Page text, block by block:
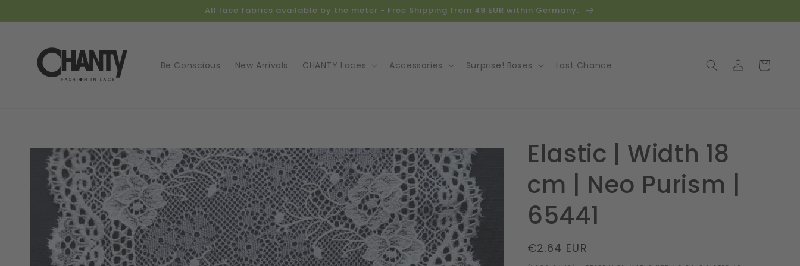
All lace fabrics available by the meter - Free Shipping from 49 EUR within Germany.
Be Conscious New Arrivals CHANTY Laces Accessories Surprise! Boxes Last Chance
Log
in
Cart
product
information
Elastic | Width 18
cm | Neo Purism |
65441
Regular
€2.64 EUR